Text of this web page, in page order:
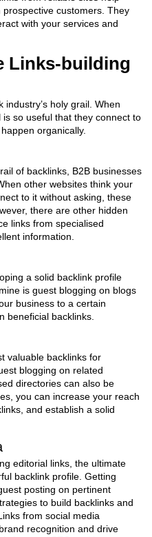
customers. They
with your services and
Links-building
industry’s holy grail. When
so useful that they connect to
organically.
of backlinks, B2B businesses
other websites think your
to it without asking, these
there are other hidden
links from specialised
information.
a solid backlink profile
is guest blogging on blogs
business to a certain
beneficial backlinks.
valuable backlinks for
blogging on related
directories can also be
you can increase your reach
and establish a solid
editorial links, the ultimate
backlink profile. Getting
posting on pertinent
to build backlinks and
from social media
recognition and drive